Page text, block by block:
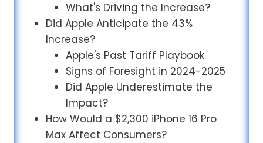
What's Driving the Increase?
Did Apple Anticipate the 43%
Increase?
Apple's Past Tariff Playbook
Signs of Foresight in 2024-2025
Did Apple Underestimate the
Impact?
How Would a $2,300 iPhone 16 Pro
Max Affect Consumers?